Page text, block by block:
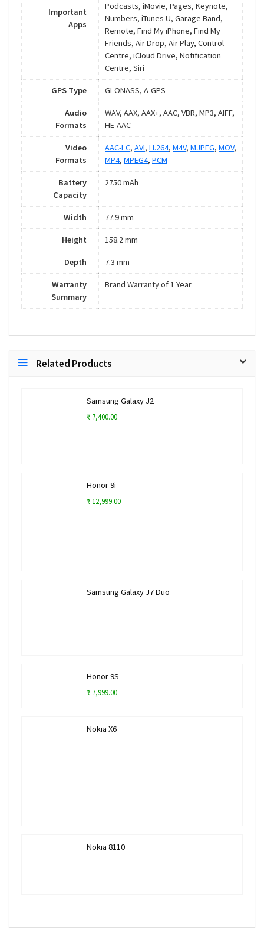
Important
Apps
Podcasts, iMovie, Pages, Keynote,
Numbers, iTunes U, Garage Band,
Remote, Find My iPhone, Find My
Friends, Air Drop, Air Play, Control
Centre, iCloud Drive, Notification
Centre, Siri
GPS Type GLONASS, A-GPS
Audio
Formats
WAV, AAX, AAX+, AAC, VBR, MP3, AIFF,
HE-AAC
Video
Formats
AAC-LC, AVI, H.264, M4V, MJPEG, MOV,
MP4, MPEG4, PCM
Battery
Capacity
2750 mAh
Width 77.9 mm
Height 158.2 mm
Depth 7.3 mm
Warranty
Summary
Brand Warranty of 1 Year
Related Products
Samsung Galaxy J2
₹ 7,400.00
Honor 9i
₹ 12,999.00
Samsung Galaxy J7 Duo
Honor 9S
₹ 7,999.00
Nokia X6
Nokia 8110